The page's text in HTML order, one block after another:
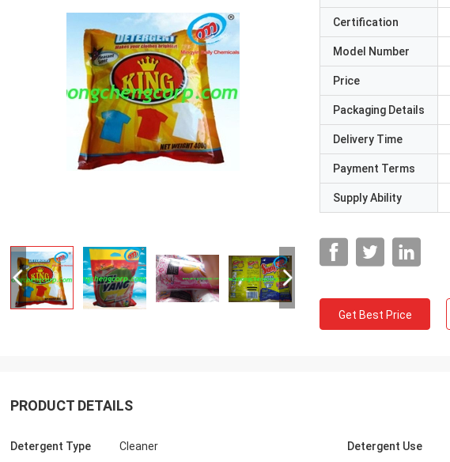
Certification
Model Number
Price
Packaging Details
Delivery Time
Payment Terms
Supply Ability
Get Best Price
PRODUCT DETAILS
Detergent Type Cleaner Detergent Use